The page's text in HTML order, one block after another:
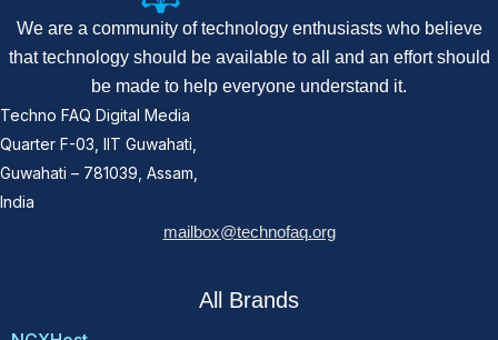
We are a community of technology enthusiasts who believe
that technology should be available to all and an effort should
be made to help everyone understand it.
Techno FAQ Digital Media
Quarter F-03, IIT Guwahati,
Guwahati – 781039, Assam,
India
mailbox@technofaq.org
All Brands